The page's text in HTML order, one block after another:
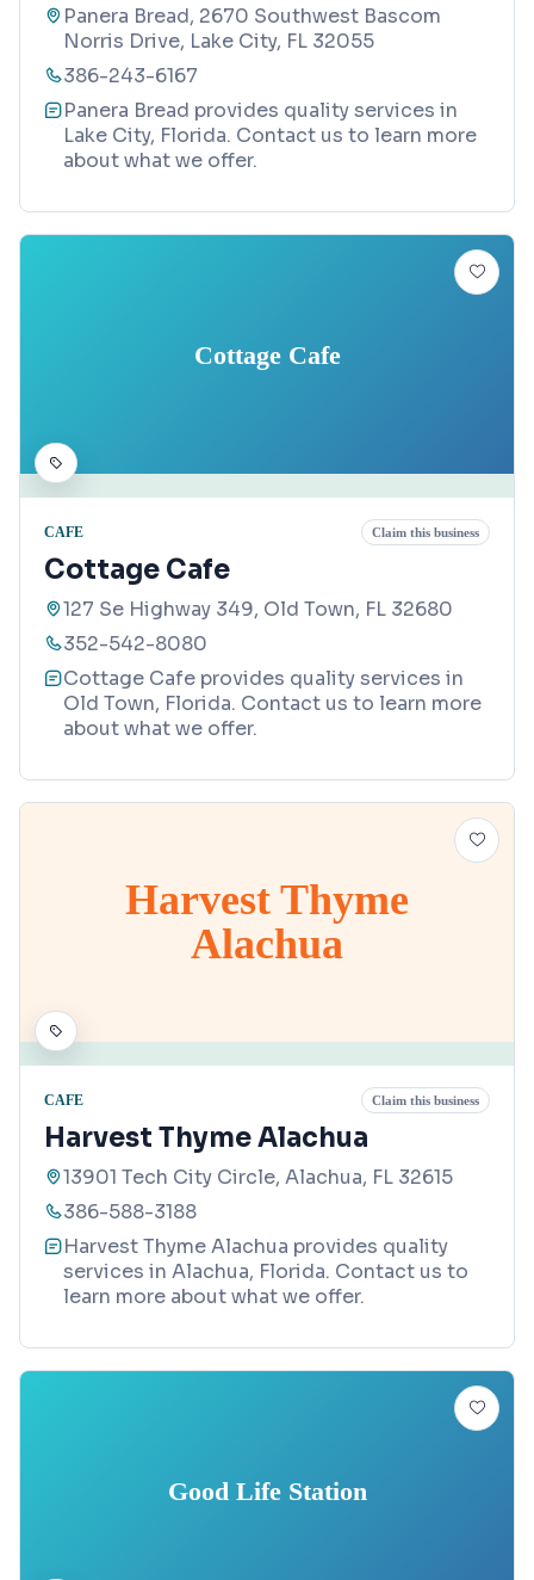
Panera Bread, 2670 Southwest Bascom
Norris Drive, Lake City, FL 32055
386-243-6167
Panera Bread provides quality services in
Lake City, Florida. Contact us to learn more
about what we offer.
Cottage Cafe
CAFE Claim this business
Cottage Cafe
127 Se Highway 349, Old Town, FL 32680
352-542-8080
Cottage Cafe provides quality services in
Old Town, Florida. Contact us to learn more
about what we offer.
Harvest Thyme
Alachua
CAFE Claim this business
Harvest Thyme Alachua
13901 Tech City Circle, Alachua, FL 32615
386-588-3188
Harvest Thyme Alachua provides quality
services in Alachua, Florida. Contact us to
learn more about what we offer.
Good Life Station